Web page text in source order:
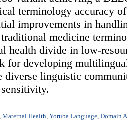
terminology accuracy
improvements in
medicine
health divide in low-
for developing
diverse linguistic
Maternal Health, Yoruba Language, Domain